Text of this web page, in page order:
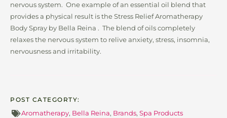
nervous system. One example of an essential oil blend that
provides a physical result is the Stress Relief Aromatherapy
Body Spray by Bella Reina . The blend of oils completely
relaxes the nervous system to relive anxiety, stress, insomnia,
nervousness and irritability.
POST CATEGORTY:
Aromatherapy, Bella Reina, Brands, Spa Products